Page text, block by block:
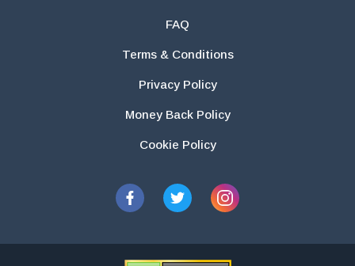
FAQ
Terms & Conditions
Privacy Policy
Money Back Policy
Cookie Policy